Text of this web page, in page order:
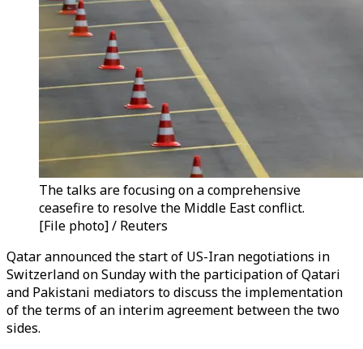
The talks are focusing on a comprehensive
ceasefire to resolve the Middle East conflict.
[File photo] / Reuters
Qatar announced the start of US-Iran negotiations in
Switzerland on Sunday with the participation of Qatari
and Pakistani mediators to discuss the implementation
of the terms of an interim agreement between the two
sides.